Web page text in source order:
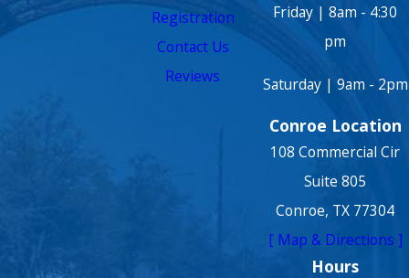
Registration
Contact Us
Reviews
Friday | 8am - 4:30
pm
Saturday | 9am - 2pm
Conroe Location
108 Commercial Cir
Suite 805
Conroe, TX 77304
[ Map & Directions ]
Hours